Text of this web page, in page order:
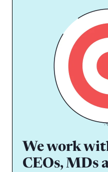
We work
CEOs, MDs